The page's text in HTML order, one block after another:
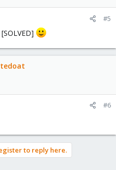
#5
#6
to reply here.